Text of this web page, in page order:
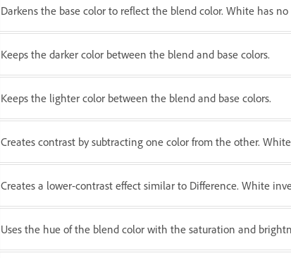
Darkens the base color to reflect the blend color. White has no
Keeps the darker color between the blend and base colors.
Keeps the lighter color between the blend and base colors.
Creates contrast by subtracting one color from the other.
Creates a lower-contrast effect similar to Difference. White
Uses the hue of the blend color with the saturation and